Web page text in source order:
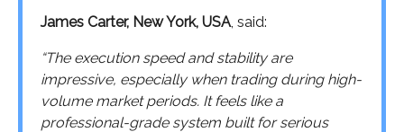
James Carter, New York, USA, said:
“The execution speed and stability are
impressive, especially when trading during high-
volume market periods. It feels like a
professional-grade system built for serious